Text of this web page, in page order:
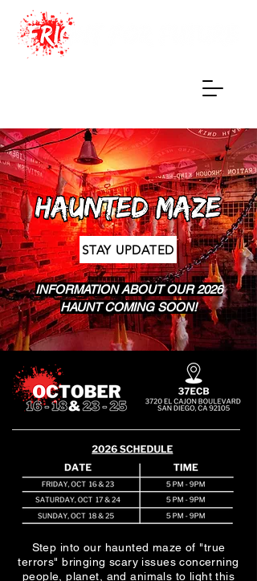
STAY UPDATED
INFORMATION ABOUT OUR 2026
HAUNT COMING SOON!
Step into our haunted maze of "true
terrors" bringing scary issues concerning
people, planet, and animals to light this